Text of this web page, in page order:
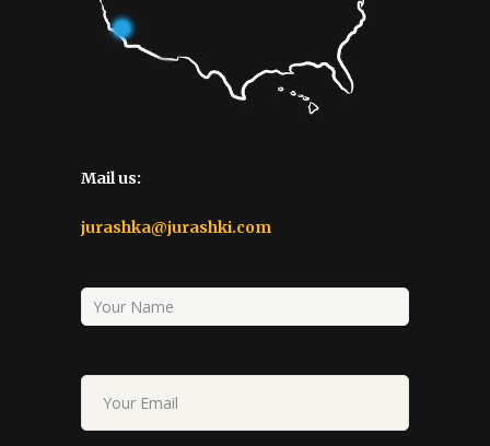
Mail us:
jurashka@jurashki.com